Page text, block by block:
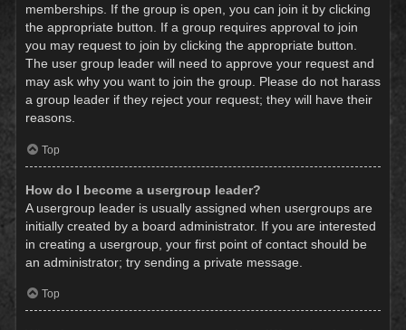
memberships. If the group is open, you can join it by clicking
the appropriate button. If a group requires approval to join
you may request to join by clicking the appropriate button.
The user group leader will need to approve your request and
may ask why you want to join the group. Please do not harass
a group leader if they reject your request; they will have their
reasons.
Top
How do I become a usergroup leader?
A usergroup leader is usually assigned when usergroups are
initially created by a board administrator. If you are interested
in creating a usergroup, your first point of contact should be
an administrator; try sending a private message.
Top